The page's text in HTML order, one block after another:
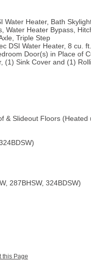
Heater, Bath
Water Heater Bypass,
Triple Step
DSI Water Heater, 8 cu.
Door(s) in Place of
(1) Sink Cover and (1)
Slideout Floors (Heated
287BHSW, 324BDSW)
this Page